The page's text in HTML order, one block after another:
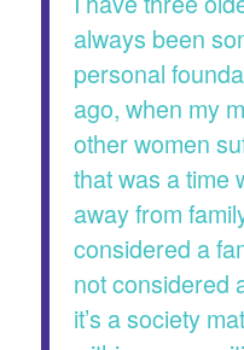
always been
personal
ago, when my
other women
that was a time
away from
considered a
not considered
it’s a society